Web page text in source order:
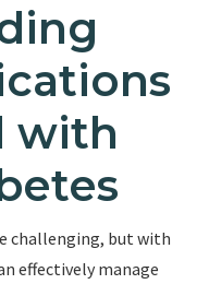
with
challenging, but with
effectively manage